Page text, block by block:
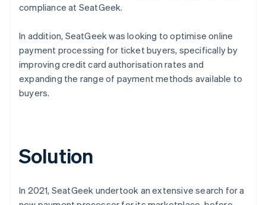
compliance at SeatGeek.
In addition, SeatGeek was looking to optimise online
payment processing for ticket buyers, specifically by
improving credit card authorisation rates and
expanding the range of payment methods available to
buyers.
Solution
In 2021, SeatGeek undertook an extensive search for a